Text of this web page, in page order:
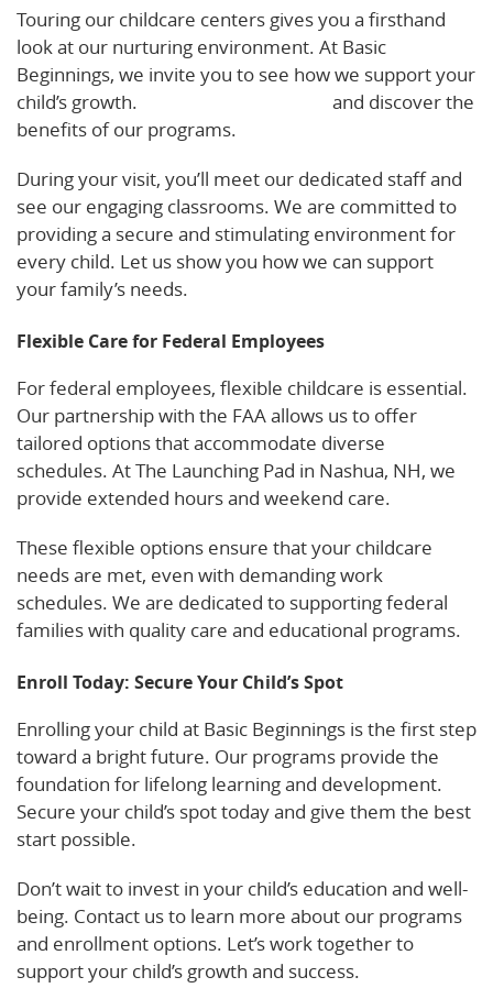
Touring our childcare centers gives you a firsthand
look at our nurturing environment. At Basic
Beginnings, we invite you to see how we support your
child’s growth.
and discover the
benefits of our programs.
During your visit, you’ll meet our dedicated staff and
see our engaging classrooms. We are committed to
providing a secure and stimulating environment for
every child. Let us show you how we can support
your family’s needs.
Flexible Care for Federal Employees
For federal employees, flexible childcare is essential.
Our partnership with the FAA allows us to offer
tailored options that accommodate diverse
schedules. At The Launching Pad in Nashua, NH, we
provide extended hours and weekend care.
These flexible options ensure that your childcare
needs are met, even with demanding work
schedules. We are dedicated to supporting federal
families with quality care and educational programs.
Enroll Today: Secure Your Child’s Spot
Enrolling your child at Basic Beginnings is the first step
toward a bright future. Our programs provide the
foundation for lifelong learning and development.
Secure your child’s spot today and give them the best
start possible.
Don’t wait to invest in your child’s education and well-
being. Contact us to learn more about our programs
and enrollment options. Let’s work together to
support your child’s growth and success.